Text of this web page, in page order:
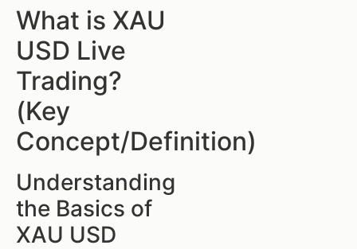
What is XAU
USD Live
Trading?
(Key
Concept/Definition)
Understanding
the Basics of
XAU USD